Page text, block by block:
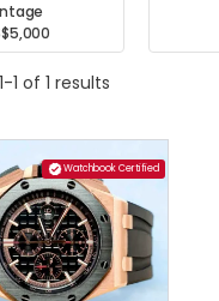
1 of 1 results
Watchbook Certified